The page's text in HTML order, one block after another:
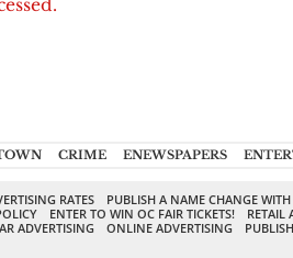
CRIME ENEWSPAPERS
RATES
PUBLISH A NAME CHANGE
ENTER TO WIN OC FAIR TICKETS!
RETAIL
ADVERTISING ONLINE ADVERTISING